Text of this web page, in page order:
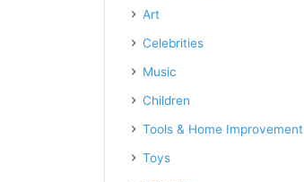
Art
Celebrities
Music
Children
Tools & Home Improvement
Toys